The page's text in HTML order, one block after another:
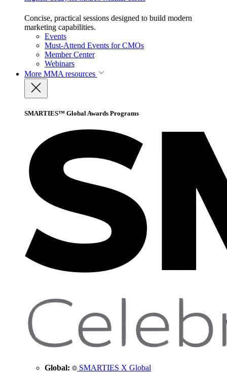
Concise, practical sessions designed to build modern
marketing capabilities.
Events
Must-Attend Events for CMOs
Member Center
Webinars
More MMA resources
SMARTIES™ Global Awards Programs
Global: SMARTIES X Global